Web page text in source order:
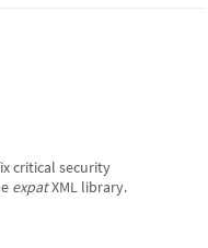
critical security
expatXML library.